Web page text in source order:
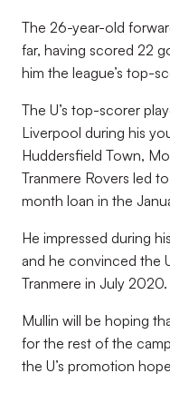
The 26-year-old
far, having scored 22
him the league’s top-
The U’s top-scorer
Liverpool during his
Huddersfield Town,
Tranmere Rovers led
month loan in the
He impressed during
and he convinced the
Tranmere in July 2020.
Mullin will be hoping
for the rest of the
the U’s promotion